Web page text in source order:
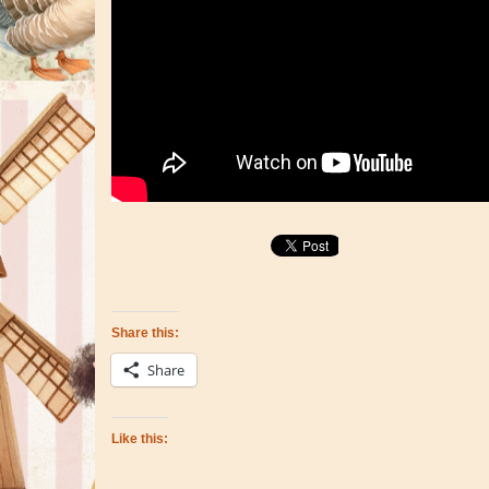
Share this:
Share
Like this: